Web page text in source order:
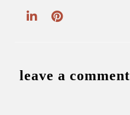
leave a comment